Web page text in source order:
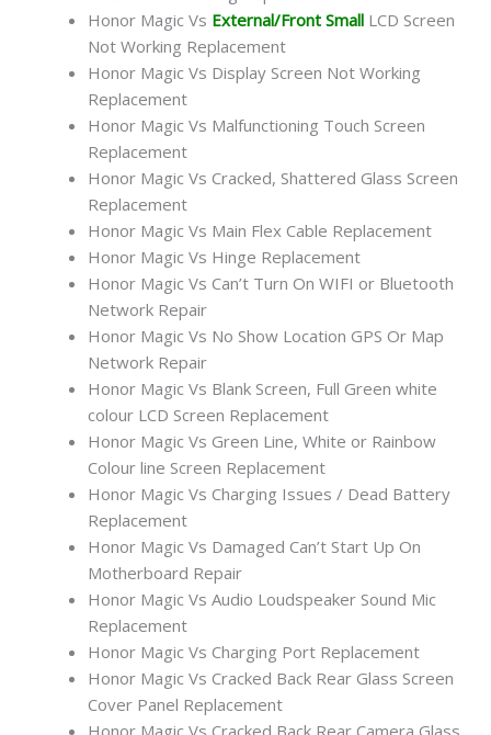
Honor Magic Vs External/Front SmallLCD Screen
Not Working Replacement
Honor Magic Vs Display Screen Not Working
Replacement
Honor Magic Vs Malfunctioning Touch Screen
Replacement
Honor Magic Vs Cracked, Shattered Glass Screen
Replacement
Honor Magic Vs Main Flex Cable Replacement
Honor Magic Vs Hinge Replacement
Honor Magic Vs Can’t Turn On WIFI or Bluetooth
Network Repair
Honor Magic Vs No Show Location GPS Or Map
Network Repair
Honor Magic Vs Blank Screen, Full Green white
colour LCD Screen Replacement
Honor Magic Vs Green Line, White or Rainbow
Colour line Screen Replacement
Honor Magic Vs Charging Issues / Dead Battery
Replacement
Honor Magic Vs Damaged Can’t Start Up On
Motherboard Repair
Honor Magic Vs Audio Loudspeaker Sound Mic
Replacement
Honor Magic Vs Charging Port Replacement
Honor Magic Vs Cracked Back Rear Glass Screen
Cover Panel Replacement
Honor Magic Vs Cracked Back Rear Camera Glass